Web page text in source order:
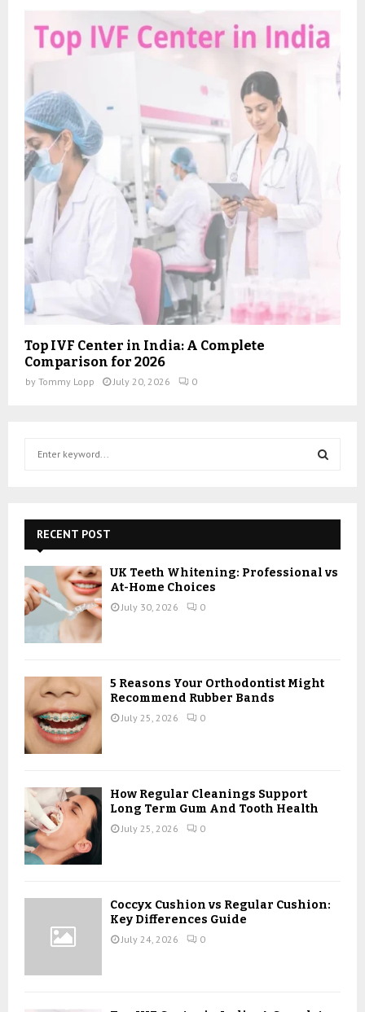
Top IVF Center in India: A Complete
Comparison for 2026
by Tommy Lopp July 20, 2026 0
f
o
r
:
E
A
RECENT POST
UK Teeth Whitening: Professional vs
At-Home Choices
July 30, 2026 0
5 Reasons Your Orthodontist Might
Recommend Rubber Bands
July 25, 2026 0
How Regular Cleanings Support
Long Term Gum And Tooth Health
July 25, 2026 0
Coccyx Cushion vs Regular Cushion:
Key Differences Guide
July 24, 2026 0